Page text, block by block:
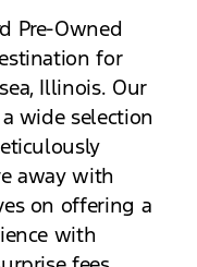
Pre-Owned
for
Illinois. Our
wide selection
away with
on offering a
with